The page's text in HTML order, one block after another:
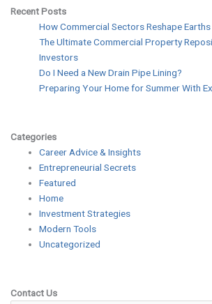
Recent Posts
How Commercial Sectors Reshape
The Ultimate Commercial Property
Investors
Do I Need a New Drain Pipe Lining?
Preparing Your Home for Summer With
Categories
Career Advice & Insights
Entrepreneurial Secrets
Featured
Home
Investment Strategies
Modern Tools
Uncategorized
Contact Us